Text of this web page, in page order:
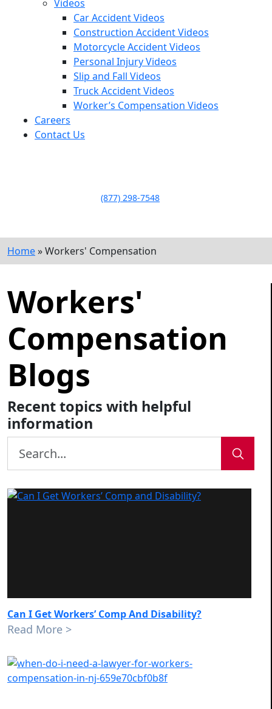
Videos
Car Accident Videos
Construction Accident Videos
Motorcycle Accident Videos
Personal Injury Videos
Slip and Fall Videos
Truck Accident Videos
Worker’s Compensation Videos
Careers
Contact Us
(877) 298-7548
Home»Workers' Compensation
Workers'
Compensation
Blogs
Recent topics with helpful
information
Can I Get Workers’ Comp And Disability?
Read More >